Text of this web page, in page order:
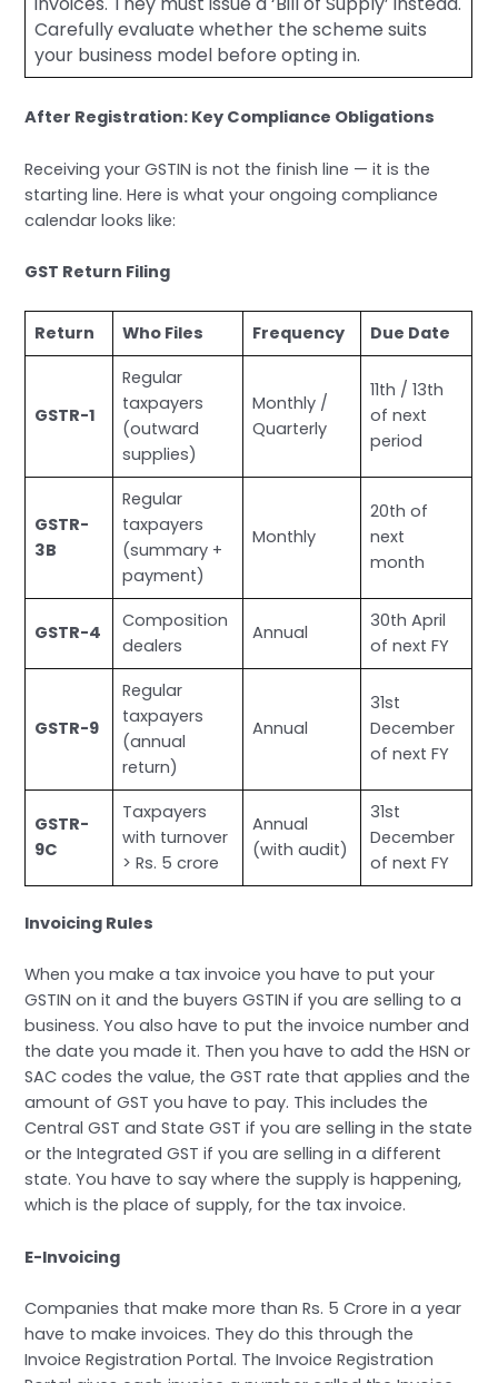
Carefully evaluate whether the scheme suits
your business model before opting in.
After Registration: Key Compliance Obligations
Receiving your GSTIN is not the finish line — it is the
starting line. Here is what your ongoing compliance
calendar looks like:
GST Return Filing
Return Who Files Frequency Due Date
GSTR-1
Regular
taxpayers
(outward
supplies)
Monthly /
Quarterly
11th / 13th
of next
period
GSTR-
3B
Regular
taxpayers
(summary +
payment)
Monthly
20th of
next
month
GSTR-4
Composition
dealers
Annual
30th April
of next FY
GSTR-9
Regular
taxpayers
(annual
return)
Annual
31st
December
of next FY
GSTR-
9C
Taxpayers
with turnover
> Rs. 5 crore
Annual
(with audit)
31st
December
of next FY
Invoicing Rules
When you make a tax invoice you have to put your
GSTIN on it and the buyers GSTIN if you are selling to a
business. You also have to put the invoice number and
the date you made it. Then you have to add the HSN or
SAC codes the value, the GST rate that applies and the
amount of GST you have to pay. This includes the
Central GST and State GST if you are selling in the state
or the Integrated GST if you are selling in a different
state. You have to say where the supply is happening,
which is the place of supply, for the tax invoice.
E-Invoicing
Companies that make more than Rs. 5 Crore in a year
have to make invoices. They do this through the
Invoice Registration Portal. The Invoice Registration